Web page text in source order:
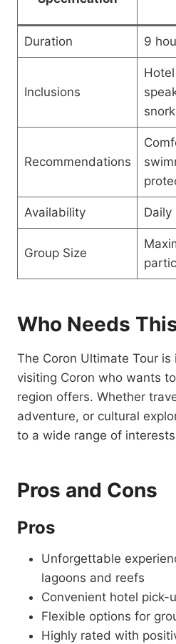
Duration 9
Inclusions
Recommendations
Availability Daily
Group Size
Who Needs
The Coron Ultimate Tour is
visiting Coron who wants
region offers. Whether
adventure, or cultural
to a wide range of
Pros and Cons
Pros
Unforgettable
lagoons and reefs
Convenient hotel
Flexible options for
Highly rated with